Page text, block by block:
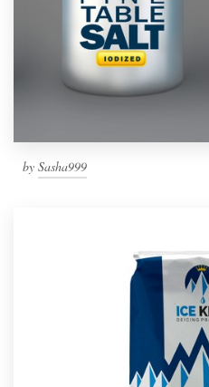
by Sasha999